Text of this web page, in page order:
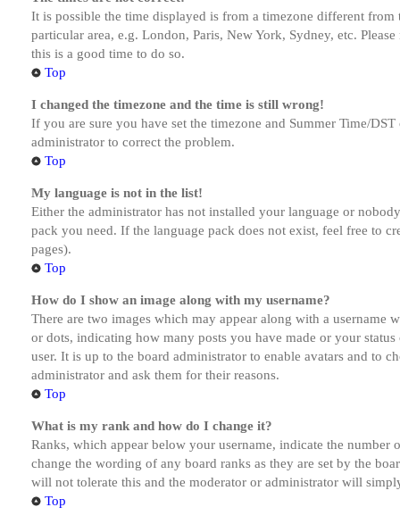
It is possible the time displayed is from a timezone different
particular area, e.g. London, Paris, New York, Sydney, etc.
this is a good time to do so.
Top
I changed the timezone and the time is still wrong!
If you are sure you have set the timezone and Summer Time/
administrator to correct the problem.
Top
My language is not in the list!
Either the administrator has not installed your language or
pack you need. If the language pack does not exist, feel free to
pages).
Top
How do I show an image along with my username?
There are two images which may appear along with a
or dots, indicating how many posts you have made or your
user. It is up to the board administrator to enable avatars and to
administrator and ask them for their reasons.
Top
What is my rank and how do I change it?
Ranks, which appear below your username, indicate the
change the wording of any board ranks as they are set by the
will not tolerate this and the moderator or administrator will
Top